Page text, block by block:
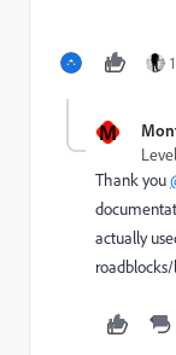
M
Thank you
actually